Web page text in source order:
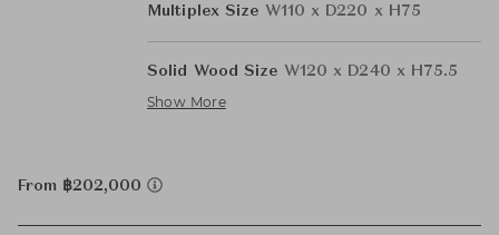
Multiplex Size W110 x D220 x H75
Solid Wood Size W120 x D240 x H75.5
Show More
From ฿202,000